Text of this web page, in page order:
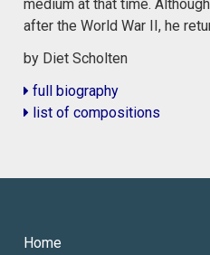
medium at that time.
after the World War II, he
by Diet Scholten
full biography
list of compositions
Home